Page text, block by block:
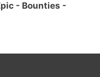
- Bounties -